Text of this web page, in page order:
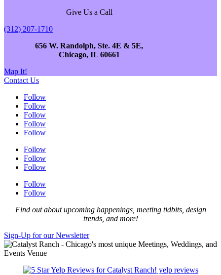
Give Us a Call
(312) 207-1710
656 W. Randolph, Ste. 4E & 5E,
Chicago, IL 60661
Map It!
Contact Us
Follow
Follow
Follow
Follow
Follow
Follow
Follow
Follow
Follow
Follow
Find out about upcoming happenings, meeting tidbits, design
trends, and more!
Sign-Up for our Newsletter
yelp reviews